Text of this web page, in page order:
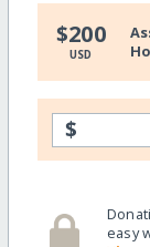
$200
USD
$
easy